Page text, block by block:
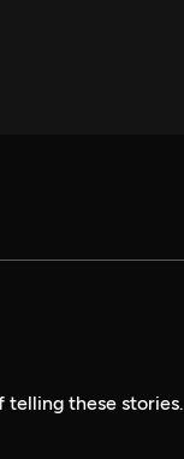
telling these stories.